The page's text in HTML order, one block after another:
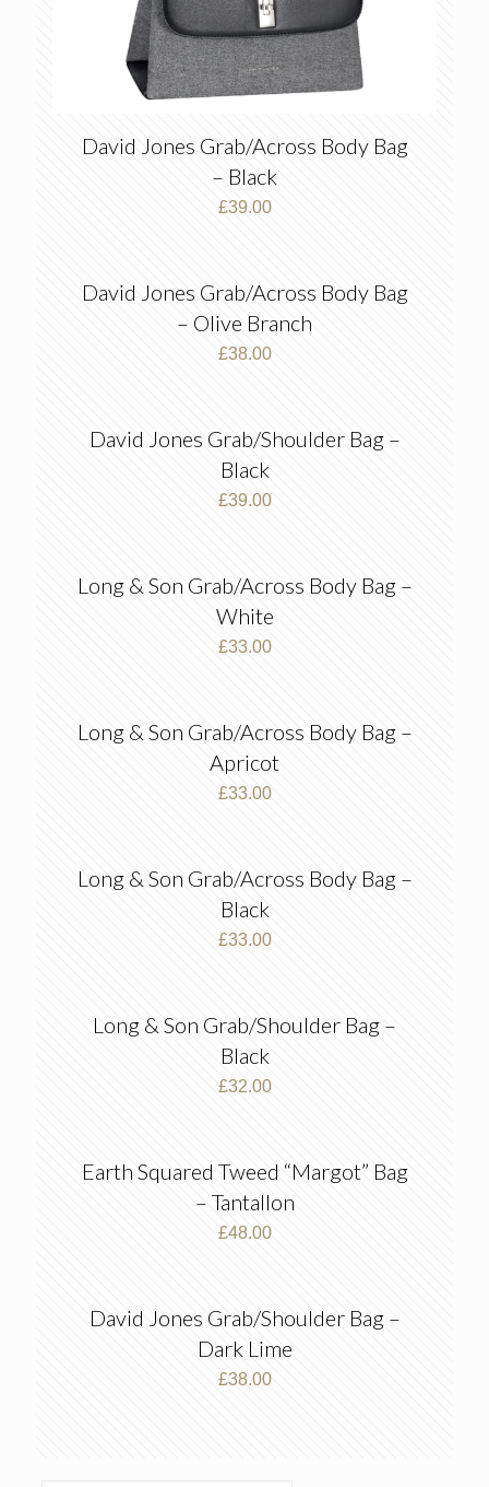
David Jones Grab/Across Body Bag
– Black
£39.00
David Jones Grab/Across Body Bag
– Olive Branch
£38.00
David Jones Grab/Shoulder Bag –
Black
£39.00
Long & Son Grab/Across Body Bag –
White
£33.00
Long & Son Grab/Across Body Bag –
Apricot
£33.00
Long & Son Grab/Across Body Bag –
Black
£33.00
Long & Son Grab/Shoulder Bag –
Black
£32.00
Earth Squared Tweed “Margot” Bag
– Tantallon
£48.00
David Jones Grab/Shoulder Bag –
Dark Lime
£38.00